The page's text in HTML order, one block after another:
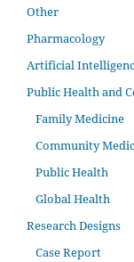
Other
Pharmacology
Artificial
Public Health and
Family Medicine
Community
Public Health
Global Health
Research Designs
Case Report